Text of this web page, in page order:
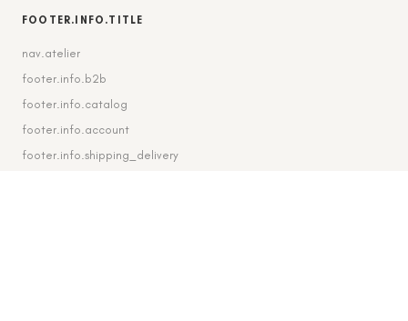
FOOTER.INFO.TITLE
nav.atelier
footer.info.b2b
footer.info.catalog
footer.info.account
footer.info.shipping_delivery